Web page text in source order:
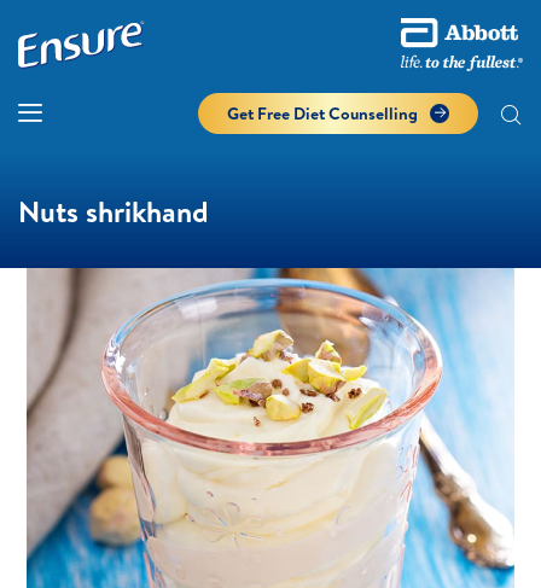
Get Free Diet Counselling​
Nuts shrikhand